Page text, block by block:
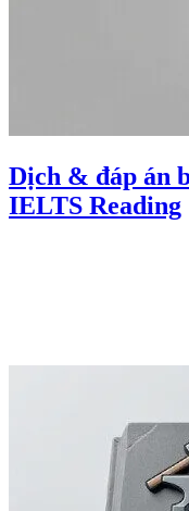
Dịch & đáp án
IELTS Reading